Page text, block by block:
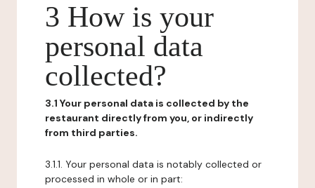
3 How is your
personal data
collected?
3.1 Your personal data is collected by the
restaurant directly from you, or indirectly
from third parties.
3.1.1. Your personal data is notably collected or
processed in whole or in part: